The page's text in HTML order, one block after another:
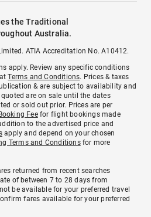
the Traditional
Australia.
ATIA Accreditation No. A10412.
apply. Review any specific conditions
atTerms and Conditions. Prices & taxes
& are subject to availability and
are on sale until the dates
or sold out prior. Prices are per
Feefor flight bookings made
to the advertised price and
apply and depend on your chosen
Terms and Conditionsfor more
returned from recent searches
of between 7 to 28 days from
be available for your preferred travel
fares available for your preferred